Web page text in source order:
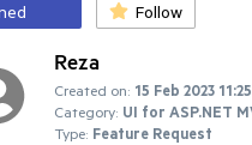
Follow
Reza
Created on: 15 Feb 2023 11:25
Category: UI for ASP.NET
Type: Feature Request